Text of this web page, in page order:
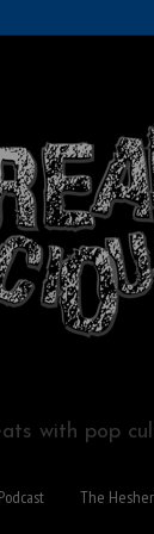
with pop
The